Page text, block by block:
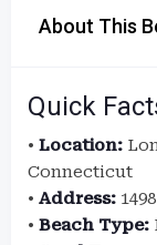
About This
Quick
• Location:
Connecticut
• Address:
• Beach Type: